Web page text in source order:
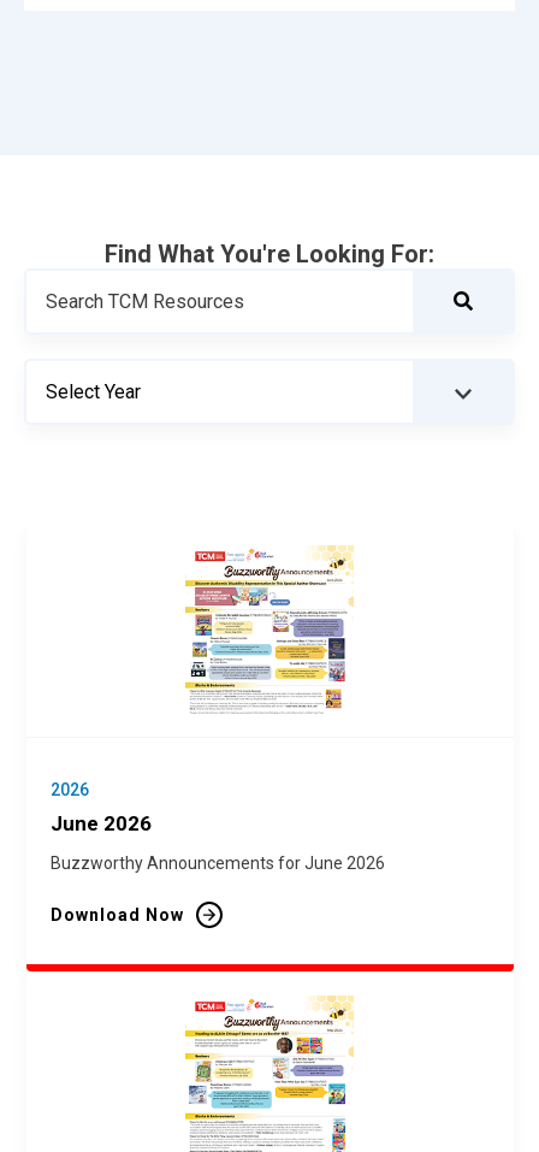
Find What You're Looking For:
2026
June 2026
Buzzworthy Announcements for June 2026
Download Now